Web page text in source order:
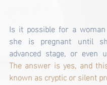
Is it possible for a
she is pregnant until
advanced stage, or even
The answer is yes, and
known as cryptic or silent